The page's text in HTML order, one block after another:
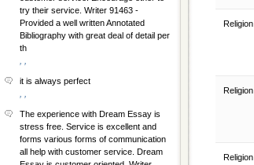
Religion
Religion
Religion
try their service. Writer 91463 -
Provided a well written Annotated
Bibliography with great deal of detail per
th
it is always perfect
The experience with Dream Essay is
stress free. Service is excellent and
forms various forms of communication
all help with customer service. Dream